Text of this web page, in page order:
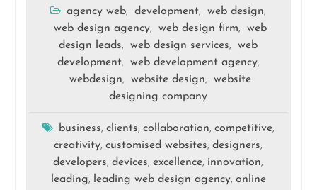
agency web, development, web design,
web design agency, web design firm,
web
design leads, web design services,
web
development, web development agency,
webdesign, website design,
website
designing company
business, clients, collaboration, competitive,
creativity,customised websites,designers,
developers,devices,excellence, innovation,
leading, leading web design agency, online